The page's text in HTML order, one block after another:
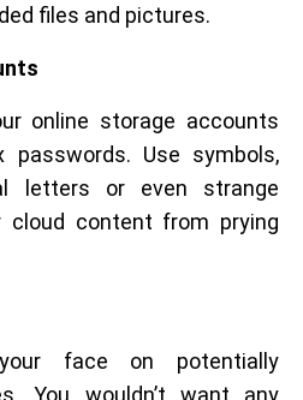
files and pictures.
online storage accounts
passwords. Use symbols,
letters or even strange
cloud content from prying
face on potentially
You wouldn’t want any